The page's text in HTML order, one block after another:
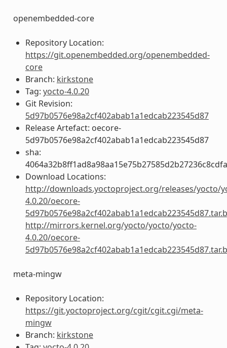
openembedded-core
Repository Location:
https://git.openembedded.org/openembedded-
core
Branch: kirkstone
Tag: yocto-4.0.20
Git Revision:
5d97b0576e98a2cf402abab1a1edcab223545d87
Release Artefact: oecore-
5d97b0576e98a2cf402abab1a1edcab223545d87
sha:
Download Locations:
http://downloads.yoctoproject.org/releases/yocto/
4.0.20/oecore-
http://mirrors.kernel.org/yocto/yocto/yocto-
4.0.20/oecore-
meta-mingw
Repository Location:
https://git.yoctoproject.org/cgit/cgit.cgi/meta-
mingw
Branch: kirkstone